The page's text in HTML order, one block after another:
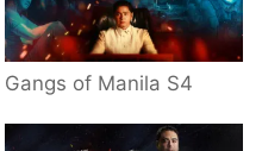
Gangs of Manila S4